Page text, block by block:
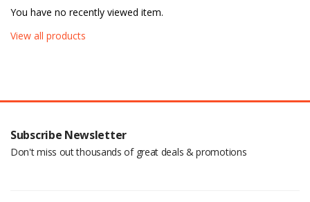
You have no recently viewed item.
View all products
Subscribe Newsletter
Don't miss out thousands of great deals & promotions